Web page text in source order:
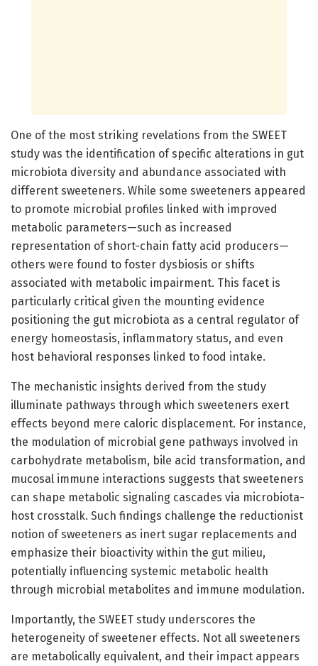
One of the most striking revelations from the SWEET
study was the identification of specific alterations in gut
microbiota diversity and abundance associated with
different sweeteners. While some sweeteners appeared
to promote microbial profiles linked with improved
metabolic parameters—such as increased
representation of short-chain fatty acid producers—
others were found to foster dysbiosis or shifts
associated with metabolic impairment. This facet is
particularly critical given the mounting evidence
positioning the gut microbiota as a central regulator of
energy homeostasis, inflammatory status, and even
host behavioral responses linked to food intake.
The mechanistic insights derived from the study
illuminate pathways through which sweeteners exert
effects beyond mere caloric displacement. For instance,
the modulation of microbial gene pathways involved in
carbohydrate metabolism, bile acid transformation, and
mucosal immune interactions suggests that sweeteners
can shape metabolic signaling cascades via microbiota-
host crosstalk. Such findings challenge the reductionist
notion of sweeteners as inert sugar replacements and
emphasize their bioactivity within the gut milieu,
potentially influencing systemic metabolic health
through microbial metabolites and immune modulation.
Importantly, the SWEET study underscores the
heterogeneity of sweetener effects. Not all sweeteners
are metabolically equivalent, and their impact appears